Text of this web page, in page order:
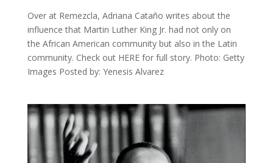
Over at Remezcla, Adriana Cataño writes about the
influence that Martin Luther King Jr. had not only on
the African American community but also in the Latin
community. Check out HERE for full story. Photo: Getty
Images Posted by: Yenesis Alvarez